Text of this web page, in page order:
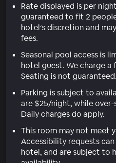
Rate displayed is per
guaranteed to fit 2
hotel’s discretion and
fees.
Seasonal pool access is
hotel guest. We charge
Seating is not guaranteed.
Parking is subject to
are $25/night, while
Daily charges do apply.
This room may not meet
Accessibility requests
hotel, and are subject to